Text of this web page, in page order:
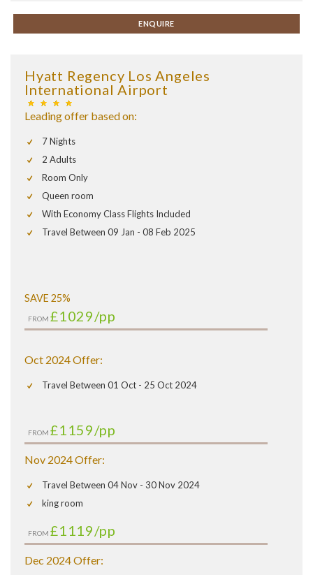
ENQUIRE
Hyatt Regency Los Angeles
International Airport
Leading offer based on:
7 Nights
2 Adults
Room Only
Queen room
With Economy Class Flights Included
Travel Between 09 Jan - 08 Feb 2025
SAVE 25%
FROM £1029/pp
Oct 2024 Offer:
Travel Between 01 Oct - 25 Oct 2024
FROM £1159/pp
Nov 2024 Offer:
Travel Between 04 Nov - 30 Nov 2024
king room
FROM £1119/pp
Dec 2024 Offer: